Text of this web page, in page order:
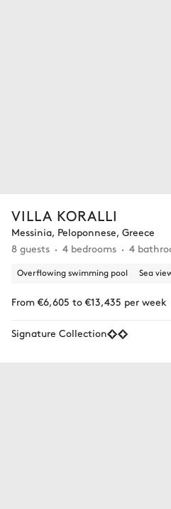
VILLA KORALLI
Messinia, Peloponnese, Greece
8 guests
4 bedrooms 4
Overflowing swimming pool Sea
From €6,605 to €13,435 per week
Signature Collection